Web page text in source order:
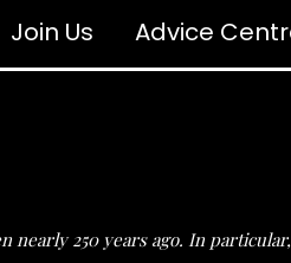
Join Us Advice
nearly 250 years ago. In